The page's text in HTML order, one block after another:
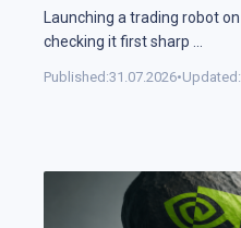
Launching a trading robot
checking it first sharp
Published:31.07.2026•Updated: